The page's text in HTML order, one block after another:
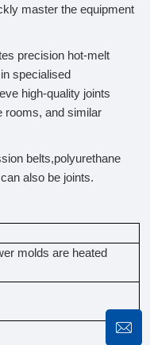
master the equipment
precision hot-melt
specialised
high-quality joints
rooms, and similar
belts,polyurethane
also be joints.
molds are heated